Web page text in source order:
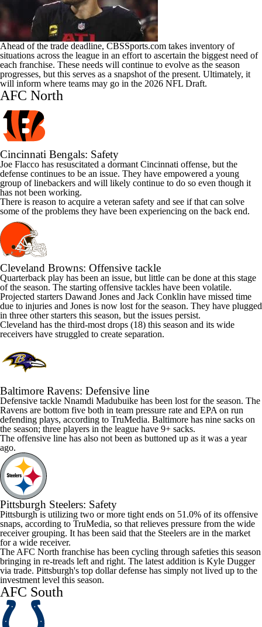
Ahead of the trade deadline, CBSSports.com takes inventory of
situations across the league in an effort to ascertain the biggest need of
each franchise. These needs will continue to evolve as the season
progresses, but this serves as a snapshot of the present. Ultimately, it
will inform where teams may go in the 2026 NFL Draft.
AFC North
Cincinnati Bengals: Safety
Joe Flacco has resuscitated a dormant Cincinnati offense, but the
defense continues to be an issue. They have empowered a young
group of linebackers and will likely continue to do so even though it
has not been working.
There is reason to acquire a veteran safety and see if that can solve
some of the problems they have been experiencing on the back end.
Cleveland Browns: Offensive tackle
Quarterback play has been an issue, but little can be done at this stage
of the season. The starting offensive tackles have been volatile.
Projected starters Dawand Jones and Jack Conklin have missed time
due to injuries and Jones is now lost for the season. They have plugged
in three other starters this season, but the issues persist.
Cleveland has the third-most drops (18) this season and its wide
receivers have struggled to create separation.
Baltimore Ravens: Defensive line
Defensive tackle Nnamdi Madubuike has been lost for the season. The
Ravens are bottom five both in team pressure rate and EPA on run
defending plays, according to TruMedia. Baltimore has nine sacks on
the season; three players in the league have 9+ sacks.
The offensive line has also not been as buttoned up as it was a year
ago.
Pittsburgh Steelers: Safety
Pittsburgh is utilizing two or more tight ends on 51.0% of its offensive
snaps, according to TruMedia, so that relieves pressure from the wide
receiver grouping. It has been said that the Steelers are in the market
for a wide receiver.
The AFC North franchise has been cycling through safeties this season
bringing in re-treads left and right. The latest addition is Kyle Dugger
via trade. Pittsburgh's top dollar defense has simply not lived up to the
investment level this season.
AFC South